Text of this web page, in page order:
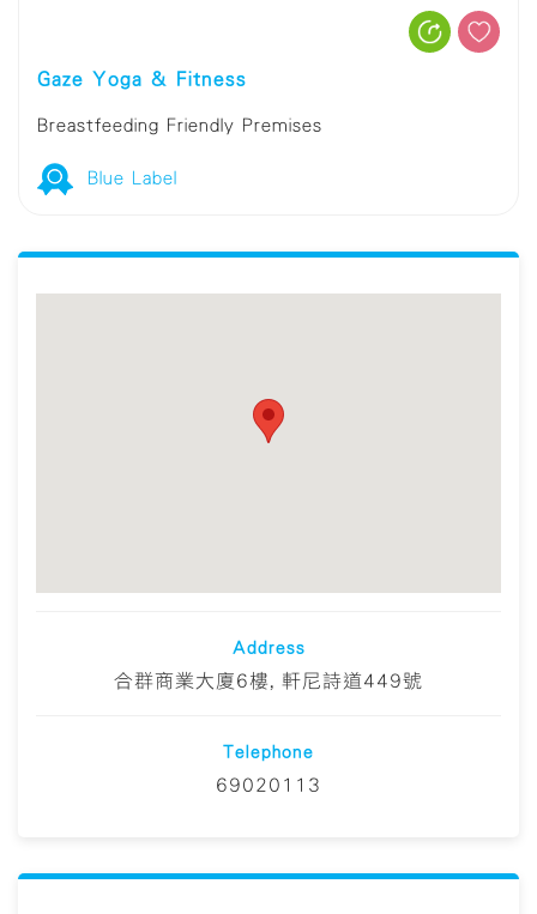
Gaze Yoga & Fitness
Breastfeeding Friendly Premises
Blue Label
Address
合群商業大廈6樓, 軒尼詩道449號
Telephone
69020113